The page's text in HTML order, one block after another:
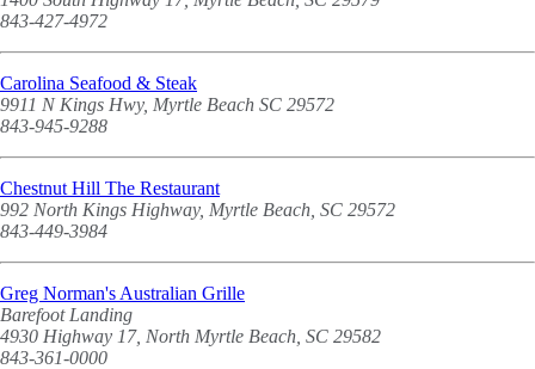
843-427-4972
Carolina Seafood & Steak
9911 N Kings Hwy, Myrtle Beach SC 29572
843-945-9288
Chestnut Hill The Restaurant
992 North Kings Highway, Myrtle Beach, SC 29572
843-449-3984
Greg Norman's Australian Grille
Barefoot Landing
4930 Highway 17, North Myrtle Beach, SC 29582
843-361-0000